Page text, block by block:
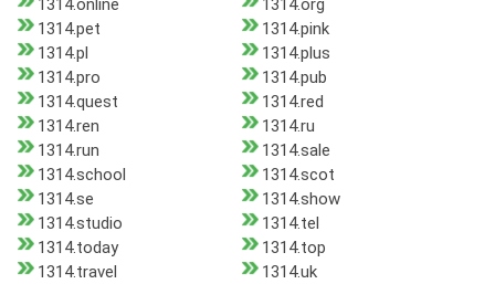
1314.online
1314.org
1314.pet
1314.pink
1314.pl
1314.plus
1314.pro
1314.pub
1314.quest
1314.red
1314.ren
1314.ru
1314.run
1314.sale
1314.school
1314.scot
1314.se
1314.show
1314.studio
1314.tel
1314.today
1314.top
1314.travel
1314.uk